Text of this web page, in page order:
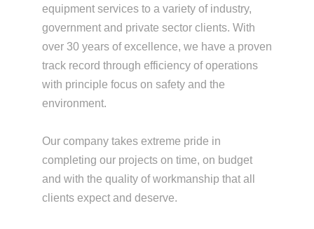
equipment services to a variety of industry,
government and private sector clients. With
over 30 years of excellence, we have a proven
track record through efficiency of operations
with principle focus on safety and the
environment.
Our company takes extreme pride in
completing our projects on time, on budget
and with the quality of workmanship that all
clients expect and deserve.